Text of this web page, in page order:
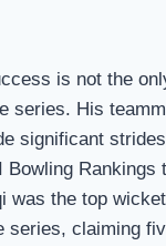
is not the
series. His
significant
Bowling Rankings
was the top
series, claiming